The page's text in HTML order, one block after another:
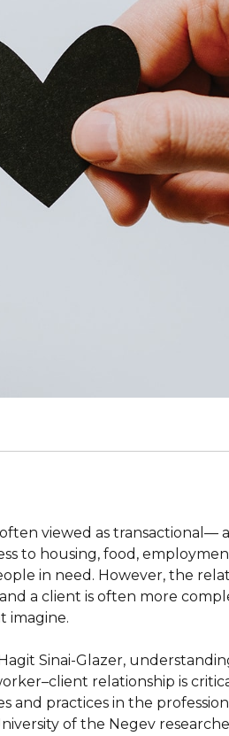
viewed as transactional—
to housing, food,
in need. However, the
a client is often more
imagine.
Sinai-Glazer,
relationship is
and practices in the
of the Negev